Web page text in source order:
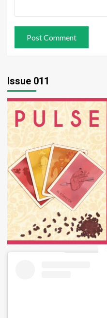
Issue 011